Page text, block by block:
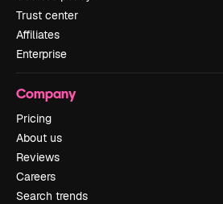
Trust center
Affiliates
Enterprise
Company
Pricing
About us
Reviews
Careers
Search trends